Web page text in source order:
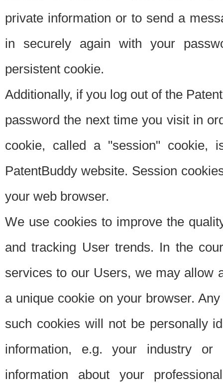
private information or to send a
in securely again with your
persistent cookie.
Additionally, if you log out of the
password the next time you visit in
cookie, called a "session"
PatentBuddy website. Session
your web browser.
We use cookies to improve the
and tracking User trends. In the
services to our Users, we may allow
a unique cookie on your browser.
such cookies will not be personally
information, e.g. your industry or
information about your